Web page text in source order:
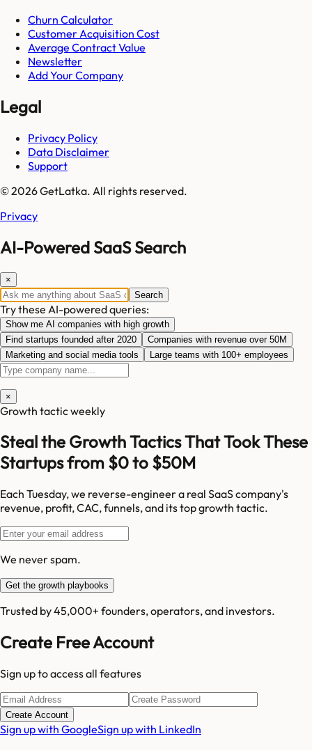
Churn Calculator
Customer Acquisition Cost
Average Contract Value
Newsletter
Add Your Company
Legal
Privacy Policy
Data Disclaimer
Support
© 2026 GetLatka. All rights reserved.
Privacy
AI-Powered SaaS Search
×
Search
Try these AI-powered queries:
Show me AI companies with high growth
Find startups founded after 2020
Companies with revenue over 50M
Marketing and social media tools
Large teams with 100+ employees
×
Growth tactic weekly
Steal the Growth Tactics That Took These
Startups from $0 to $50M
Each Tuesday, we reverse-engineer a real SaaS company's
revenue, profit, CAC, funnels, and its top growth tactic.
We never spam.
Get the growth playbooks
Trusted by 45,000+ founders, operators, and investors.
Create Free Account
Sign up to access all features
Create Account
Sign up with GoogleSign up with LinkedIn